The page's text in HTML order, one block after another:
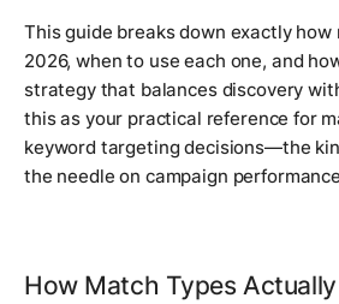
This guide breaks down exactly
2026, when to use each one, and
strategy that balances discovery
this as your practical reference for
keyword targeting decisions—the
the needle on campaign
How Match Types